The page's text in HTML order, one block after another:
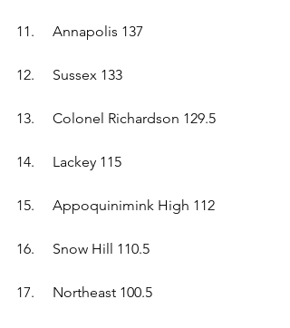
11.	Annapolis 137
12.	Sussex 133
13.	Colonel Richardson 129.5
14.	Lackey 115
15.	Appoquinimink High 112
16.	Snow Hill 110.5
17.	Northeast 100.5